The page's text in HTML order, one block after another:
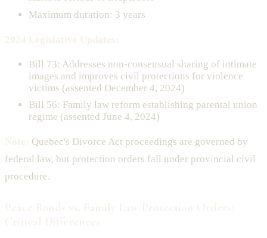
Maximum duration: 3 years
Bill 73: Addresses non-consensual sharing of intimate
images and improves civil protections for violence
victims (assented December 4, 2024)
Bill 56: Family law reform establishing parental union
regime (assented June 4, 2024)
Quebec's Divorce Act proceedings are governed by
federal law, but protection orders fall under provincial civil
procedure.